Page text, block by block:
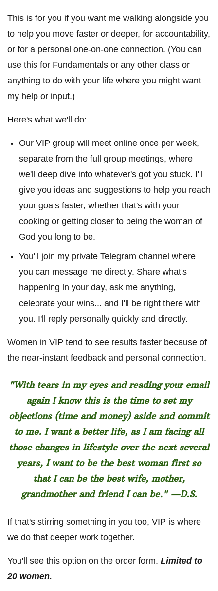
This is for you if you want me walking alongside you
to help you move faster or deeper, for accountability,
or for a personal one-on-one connection. (You can
use this for Fundamentals or any other class or
anything to do with your life where you might want
my help or input.)
Here's what we'll do:
Our VIP group will meet online once per week,
separate from the full group meetings, where
we'll deep dive into whatever's got you stuck. I'll
give you ideas and suggestions to help you reach
your goals faster, whether that's with your
cooking or getting closer to being the woman of
God you long to be.
You'll join my private Telegram channel where
you can message me directly. Share what's
happening in your day, ask me anything,
celebrate your wins... and I'll be right there with
you. I'll reply personally quickly and directly.
Women in VIP tend to see results faster because of
the near-instant feedback and personal connection.
"With tears in my eyes and reading your email
again I know this is the time to set my
objections (time and money) aside and commit
to me. I want a better life, as I am facing all
those changes in lifestyle over the next several
years, I want to be the best woman first so
that I can be the best wife, mother,
grandmother and friend I can be." —D.S.
If that's stirring something in you too, VIP is where
we do that deeper work together.
You'll see this option on the order form. Limited to
20 women.